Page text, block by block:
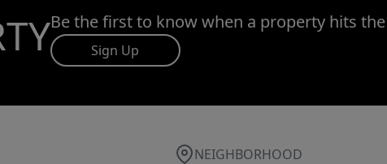
Be the first to know when a property hits
Sign Up
NEIGHBORHOOD